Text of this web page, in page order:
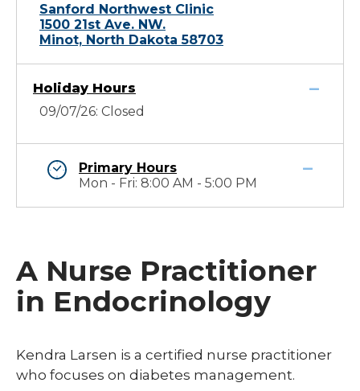
Sanford Northwest Clinic
1500 21st Ave. NW.
Minot, North Dakota 58703
Holiday Hours
09/07/26: Closed
Primary Hours
Mon - Fri: 8:00 AM - 5:00 PM
A Nurse Practitioner
in Endocrinology
Kendra Larsen is a certified nurse practitioner
who focuses on diabetes management.